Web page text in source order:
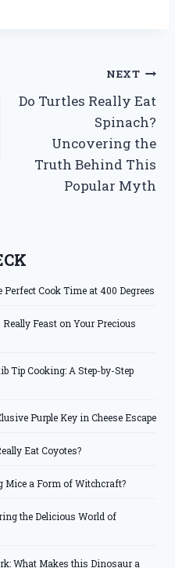
NEXT
Do Turtles Really Eat
Spinach?
Uncovering the
Truth Behind This
Popular Myth
Cook Time at 400 Degrees
Feast on Your Precious
Tip Cooking: A Step-by-Step
Purple Key in Cheese Escape
Eat Coyotes?
Mice a Form of Witchcraft?
the Delicious World of
What Makes this Dinosaur a